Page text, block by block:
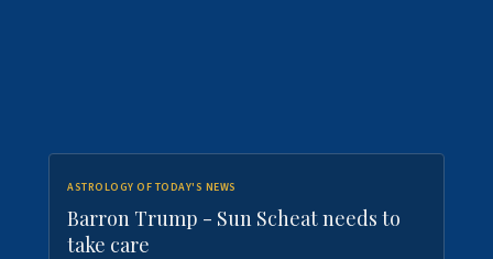
ASTROLOGY OF TODAY'S NEWS
Barron Trump - Sun Scheat needs to
take care